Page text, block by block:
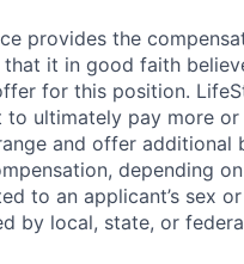
provides the
that it in good faith
for this position.
to ultimately pay more or
and offer additional
depending
to an applicant’s sex
by local, state, or